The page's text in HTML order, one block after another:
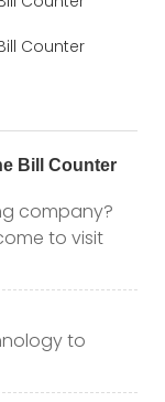
company?
to visit
to